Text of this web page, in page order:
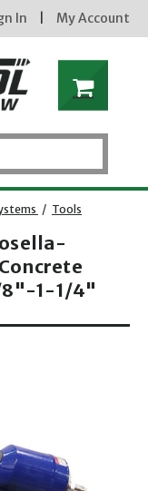
sign up & confirmation. must
In My Account
/ Tools
8"-1-1/4"